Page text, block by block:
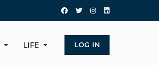
LIFE LOG IN